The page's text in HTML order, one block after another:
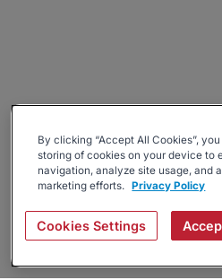
By clicking “Accept All Cookies”,
storing of cookies on your device to
navigation, analyze site usage, and
marketing efforts. Privacy Policy
Cookies Settings